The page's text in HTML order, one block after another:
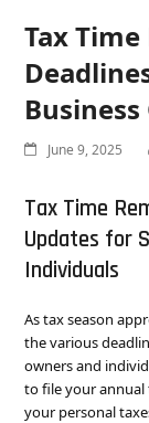
Tax
June 9, 2025
Tax Time
Updates for
Individuals
As tax season
the various
owners and
to file your
your personal